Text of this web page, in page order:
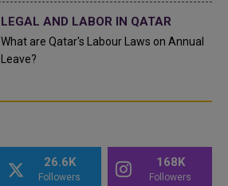
LEGAL AND LABOR IN QATAR
What are Qatar's Labour Laws on Annual
Leave?
26.6K
Followers
168K
Followers